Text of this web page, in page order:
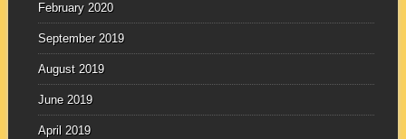
February 2020
September 2019
August 2019
June 2019
April 2019